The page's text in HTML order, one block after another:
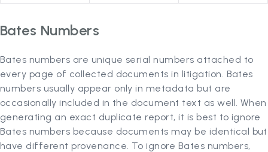
Bates Numbers
Bates numbers are unique serial numbers attached to
every page of collected documents in litigation. Bates
numbers usually appear only in metadata but are
occasionally included in the document text as well. When
generating an exact duplicate report, it is best to ignore
Bates numbers because documents may be identical but
have different provenance. To ignore Bates numbers,